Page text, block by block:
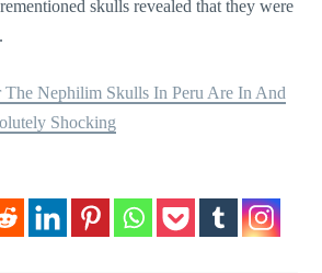
skulls revealed that they were
Nephilim Skulls In Peru Are In And
Shocking